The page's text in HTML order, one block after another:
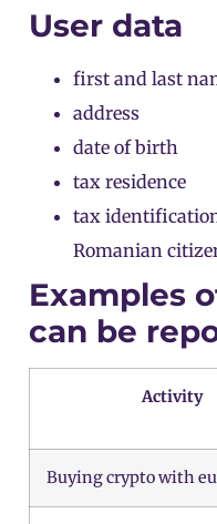
User data
first and last
address
date of birth
tax residence
tax
Romanian
Examples
can be
Activity
Buying crypto with